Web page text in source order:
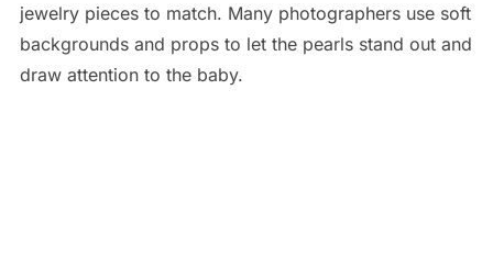
jewelry pieces to match. Many photographers use soft
backgrounds and props to let the pearls stand out and
draw attention to the baby.